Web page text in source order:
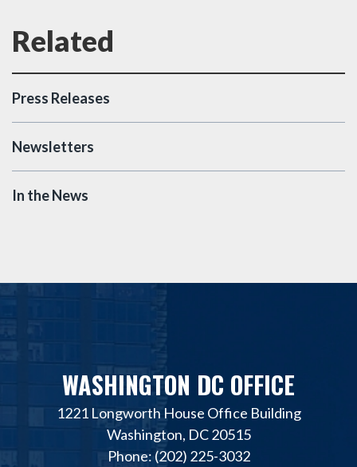
Press Releases
Newsletters
In the News
WASHINGTON DC OFFICE
1221 Longworth House Office Building
Washington, DC 20515
Phone: (202) 225-3032